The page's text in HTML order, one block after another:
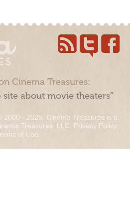
Cinema Treasures:
about movie theaters”
2000 - 2026. Cinema Treasures is a
Treasures, LLC. Privacy Policy.
of Use